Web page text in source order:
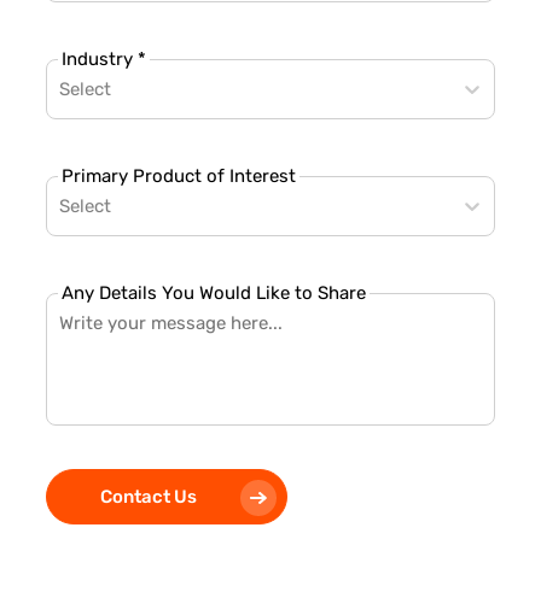
Industry *
Select
Primary Product of Interest
Select
Any Details You Would Like to Share
Contact Us